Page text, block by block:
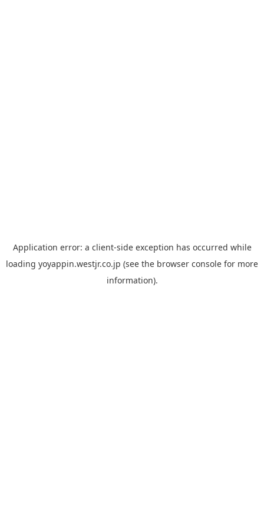
Application error: a client-side exception has occurred while
loading yoyappin.westjr.co.jp (see the browser console for more
information).